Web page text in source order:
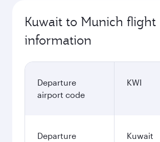
Kuwait to Munich flight
information
Departure
airport code
KWI
Departure
Kuwait